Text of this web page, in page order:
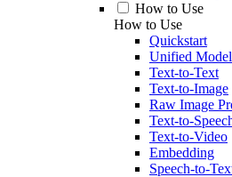
How to Use
How to Use
Quickstart
Unified
Text-to-Text
Text-to-Image
Raw Image
Text-to-
Text-to-Video
Embedding
Speech-to-